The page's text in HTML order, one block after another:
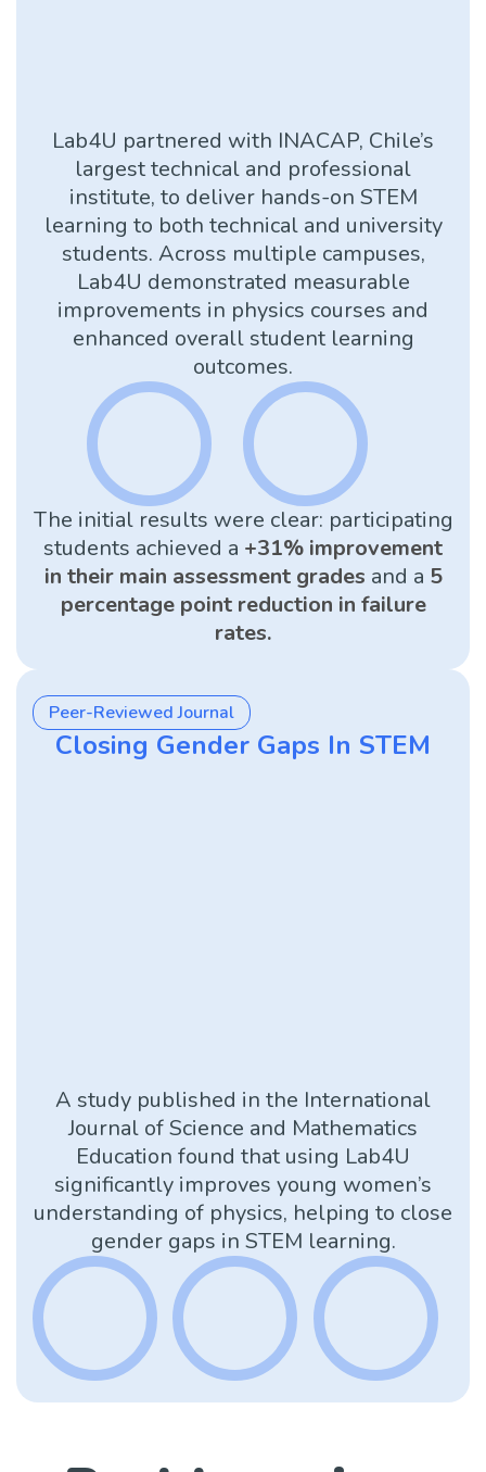
Lab4U partnered with INACAP, Chile’s
largest technical and professional
institute, to deliver hands-on STEM
learning to both technical and university
students. Across multiple campuses,
Lab4U demonstrated measurable
improvements in physics courses and
enhanced overall student learning
outcomes.
The initial results were clear: participating
students achieved a +31% improvement
in their main assessment grades and a 5
percentage point reduction in failure
rates.
Peer-Reviewed Journal
Closing Gender Gaps In STEM
A study published in the International
Journal of Science and Mathematics
Education found that using Lab4U
significantly improves young women’s
understanding of physics, helping to close
gender gaps in STEM learning.